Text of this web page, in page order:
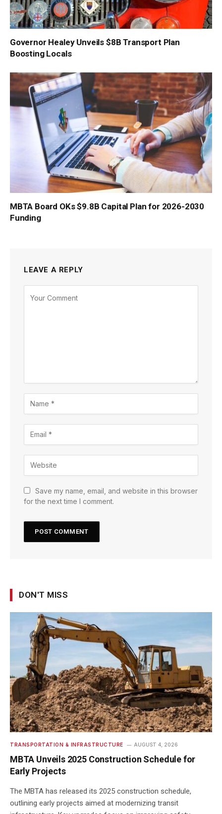
Governor Healey Unveils $8B Transport Plan
Boosting Locals
MBTA Board OKs $9.8B Capital Plan for 2026-2030
Funding
LEAVE A REPLY
Save my name, email, and website in this browser
for the next time I comment.
DON'T MISS
TRANSPORTATION & INFRASTRUCTURE AUGUST 4, 2026
MBTA Unveils 2025 Construction Schedule for
Early Projects
The MBTA has released its 2025 construction schedule,
outlining early projects aimed at modernizing transit